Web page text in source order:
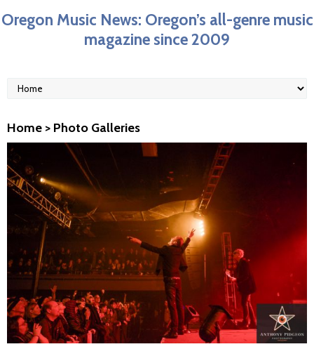
Oregon Music News: Oregon’s all-genre music
magazine since 2009
Home > Photo Galleries